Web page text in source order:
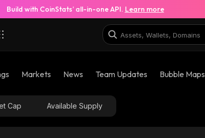
Build with CoinStats’ all-in-one API. Learn more
Markets News Team Updates Bubble Maps
Cap Available Supply